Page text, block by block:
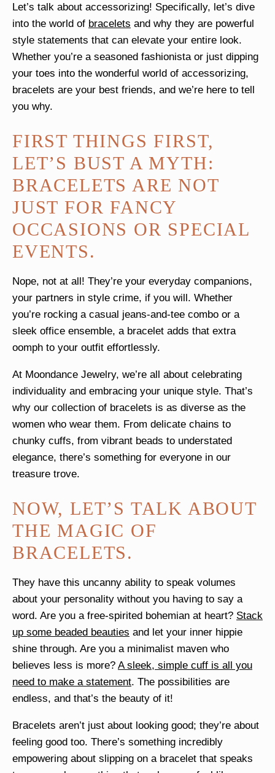
Let’s talk about accessorizing! Specifically, let’s dive
into the world of bracelets and why they are powerful
style statements that can elevate your entire look.
Whether you’re a seasoned fashionista or just dipping
your toes into the wonderful world of accessorizing,
bracelets are your best friends, and we’re here to tell
you why.
FIRST THINGS FIRST,
LET’S BUST A MYTH:
BRACELETS ARE NOT
JUST FOR FANCY
OCCASIONS OR SPECIAL
EVENTS.
Nope, not at all! They’re your everyday companions,
your partners in style crime, if you will. Whether
you’re rocking a casual jeans-and-tee combo or a
sleek office ensemble, a bracelet adds that extra
oomph to your outfit effortlessly.
At Moondance Jewelry, we’re all about celebrating
individuality and embracing your unique style. That’s
why our collection of bracelets is as diverse as the
women who wear them. From delicate chains to
chunky cuffs, from vibrant beads to understated
elegance, there’s something for everyone in our
treasure trove.
NOW, LET’S TALK ABOUT
THE MAGIC OF
BRACELETS.
They have this uncanny ability to speak volumes
about your personality without you having to say a
word. Are you a free-spirited bohemian at heart? Stack
up some beaded beauties and let your inner hippie
shine through. Are you a minimalist maven who
believes less is more? A sleek, simple cuff is all you
need to make a statement. The possibilities are
endless, and that’s the beauty of it!
Bracelets aren’t just about looking good; they’re about
feeling good too. There’s something incredibly
empowering about slipping on a bracelet that speaks